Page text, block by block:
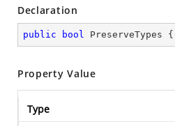
Declaration
public bool PreserveTypes {
Property Value
Type